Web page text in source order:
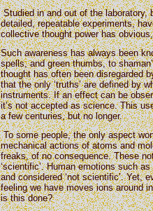
Studied in and out of the laboratory,
detailed, repeatable experiments,
collective thought power has
Such awareness has always been
spells, and green thumbs, to
thought has often been disregarded
that the only ‘truths’ are defined by
instruments. If an effect can be
it’s not accepted as science. This
a few centuries, but no longer.
To some people, the only aspect
mechanical actions of atoms and
freaks, of no consequence. These
‘scientific’. Human emotions such
and considered ‘not scientific’. Yet,
feeling we have moves ions around
is this done?